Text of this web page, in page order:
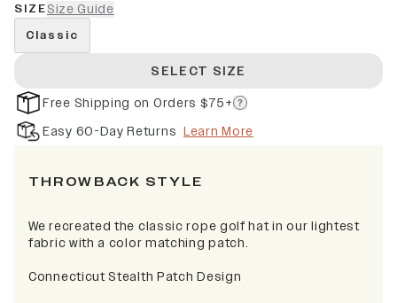
SIZESize Guide
Classic
SELECT SIZE
Free Shipping on Orders $75+
Easy 60-Day Returns Learn More
THROWBACK STYLE
We recreated the classic rope golf hat in our lightest
fabric with a color matching patch.
Connecticut Stealth Patch Design